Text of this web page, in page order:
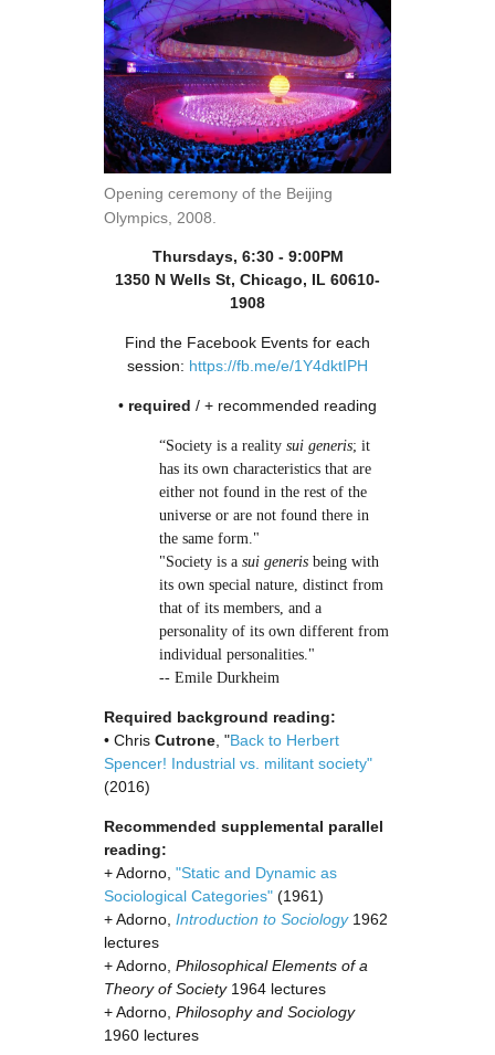
Opening ceremony of the Beijing
Olympics, 2008.
Thursdays, 6:30 - 9:00PM
1350 N Wells St, Chicago, IL 60610-
1908
Find the Facebook Events for each
session: https://fb.me/e/1Y4dktIPH
• required / + recommended reading
“Society is a reality sui generis; it
has its own characteristics that are
either not found in the rest of the
universe or are not found there in
the same form."
"Society is a sui generis being with
its own special nature, distinct from
that of its members, and a
personality of its own different from
individual personalities."
-- Emile Durkheim
Required background reading:
• Chris Cutrone , "Back to Herbert
Spencer! Industrial vs. militant society"
(2016)
Recommended supplemental parallel
reading:
+ Adorno, "Static and Dynamic as
Sociological Categories" (1961)
+ Adorno, Introduction to Sociology 1962
lectures
+ Adorno, Philosophical Elements of a
Theory of Society1964 lectures
+ Adorno, Philosophy and Sociology
1960 lectures